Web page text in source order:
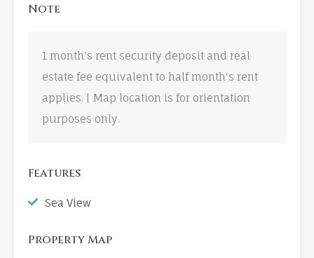
Note
1 month's rent security deposit and real
estate fee equivalent to half month's rent
applies. | Map location is for orientation
purposes only.
Features
Sea View
Property Map